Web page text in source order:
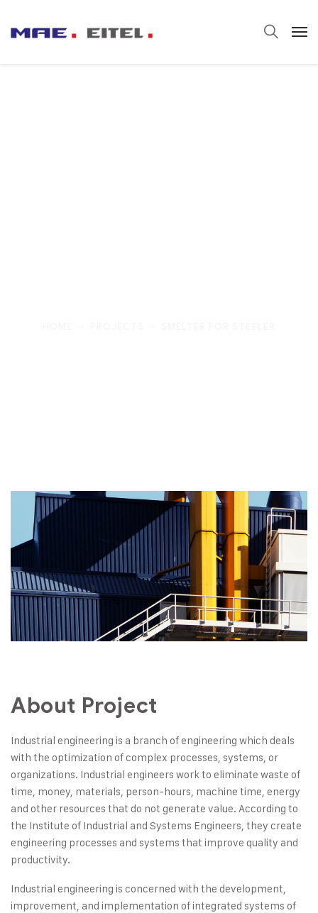
About Project
Industrial engineering is a branch of engineering which deals
with the optimization of complex processes, systems, or
organizations. Industrial engineers work to eliminate waste of
time, money, materials, person-hours, machine time, energy
and other resources that do not generate value. According to
the Institute of Industrial and Systems Engineers, they create
engineering processes and systems that improve quality and
productivity.
Industrial engineering is concerned with the development,
improvement, and implementation of integrated systems of